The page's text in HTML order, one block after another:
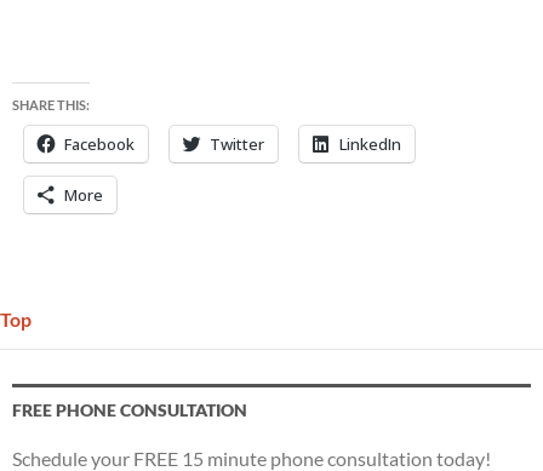
SHARE THIS:
Facebook Twitter LinkedIn
More
Top
FREE PHONE CONSULTATION
Schedule your FREE 15 minute phone consultation today!